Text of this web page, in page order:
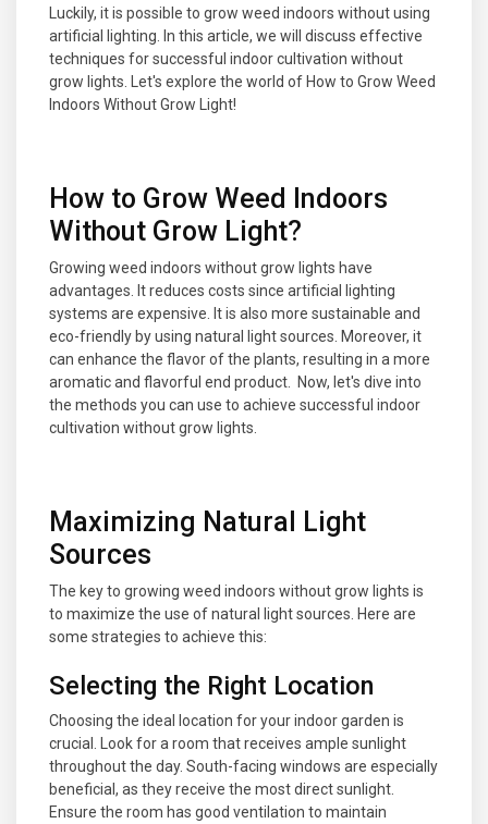
Luckily, it is possible to grow weed indoors without using
artificial lighting. In this article, we will discuss effective
techniques for successful indoor cultivation without
grow lights. Let's explore the world of How to Grow Weed
Indoors Without Grow Light!
How to Grow Weed Indoors
Without Grow Light?
Growing weed indoors without grow lights have
advantages. It reduces costs since artificial lighting
systems are expensive. It is also more sustainable and
eco-friendly by using natural light sources. Moreover, it
can enhance the flavor of the plants, resulting in a more
aromatic and flavorful end product. Now, let's dive into
the methods you can use to achieve successful indoor
cultivation without grow lights.
Maximizing Natural Light
Sources
The key to growing weed indoors without grow lights is
to maximize the use of natural light sources. Here are
some strategies to achieve this:
Selecting the Right Location
Choosing the ideal location for your indoor garden is
crucial. Look for a room that receives ample sunlight
throughout the day. South-facing windows are especially
beneficial, as they receive the most direct sunlight.
Ensure the room has good ventilation to maintain